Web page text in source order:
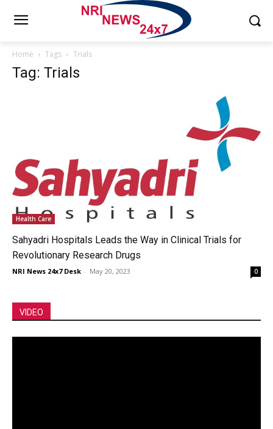
Home Tags Trials
Tag: Trials
Health Care
Sahyadri Hospitals Leads the Way in Clinical Trials for
Revolutionary Research Drugs
NRI News 24x7 Desk - May 20, 2023 0
VIDEO